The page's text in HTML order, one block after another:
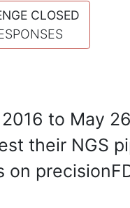
CLOSED
to May
their NGS